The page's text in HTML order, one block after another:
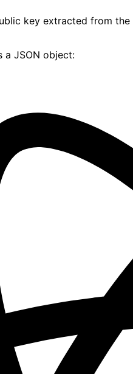
key extracted from
a JSON object: